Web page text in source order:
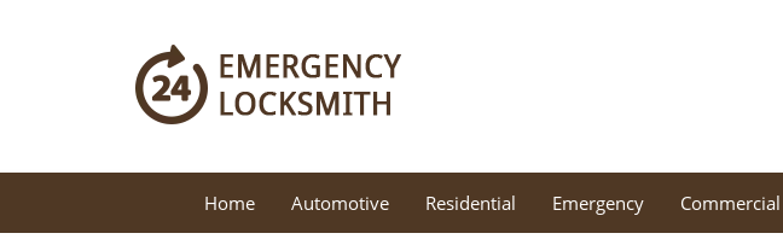
Home Automotive Residential Emergency Commercial